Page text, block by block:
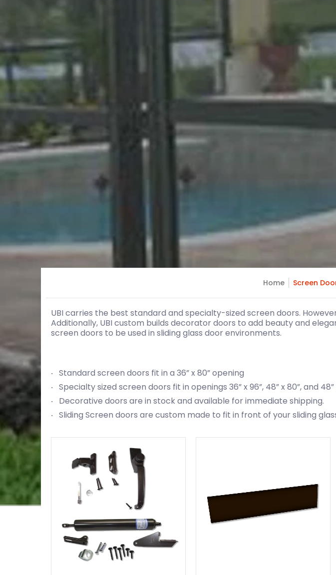
Home Screen
UBI carries the best standard and specialty-sized screen doors.
Additionally, UBI custom builds decorator doors to add beauty and
screen doors to be used in sliding glass door environments.
Standard screen doors fit in a 36” x 80” opening
Specialty sized screen doors fit in openings 36” x 96”, 48” x 80”, and 48”
Decorative doors are in stock and available for immediate shipping.
Sliding Screen doors are custom made to fit in front of your sliding